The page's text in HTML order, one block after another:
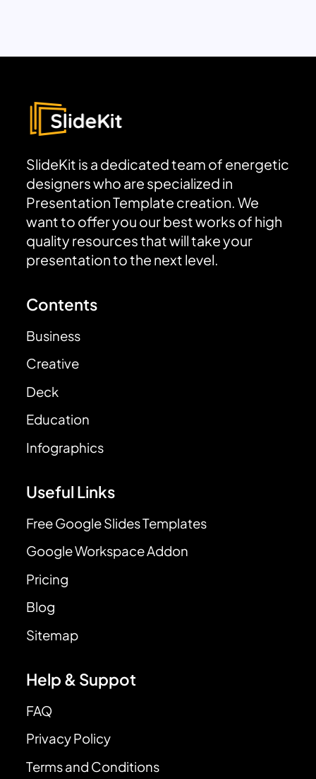
SlideKit is a dedicated team of energetic
designers who are specialized in
Presentation Template creation. We
want to offer you our best works of high
quality resources that will take your
presentation to the next level.
Contents
Business
Creative
Deck
Education
Infographics
Useful Links
Free Google Slides Templates
Google Workspace Addon
Pricing
Blog
Sitemap
Help & Suppot
FAQ
Privacy Policy
Terms and Conditions